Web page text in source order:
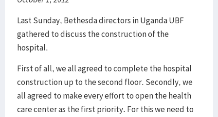
Last Sunday, Bethesda directors in Uganda UBF
gathered to discuss the construction of the
hospital.
First of all, we all agreed to complete the hospital
construction up to the second floor. Secondly, we
all agreed to make every effort to open the health
care center as the first priority. For this we need to